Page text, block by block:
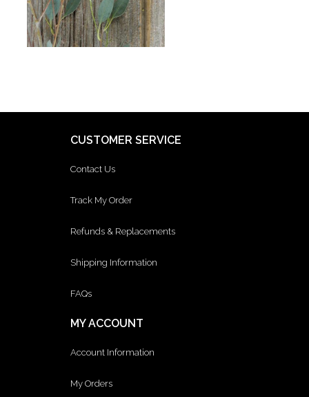
CUSTOMER SERVICE
Contact Us
Track My Order
Refunds & Replacements
Shipping Information
FAQs
MY ACCOUNT
Account Information
My Orders